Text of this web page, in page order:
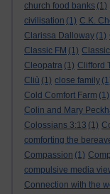
church food banks (1)
civilisation (1) C.K.
Clarissa Dalloway (1)
Classic FM (1)
Cleopatra (1) Clifford
Cliù (1) close family
Cold Comfort Farm (1)
Colin and Mary
Colossians 3:13 (1)
comforting the
Compassion (1)
compulsive media
Connection with the